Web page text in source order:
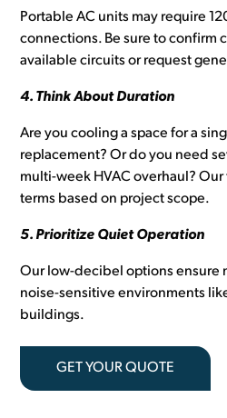
Portable AC units may require
connections. Be sure to confirm
available circuits or request
4. Think About Duration
Are you cooling a space for a
replacement? Or do you need
multi-week HVAC overhaul?
terms based on project scope.
5. Prioritize Quiet Operation
Our low-decibel options ensure
noise-sensitive environments
buildings.
GET YOUR QUOTE